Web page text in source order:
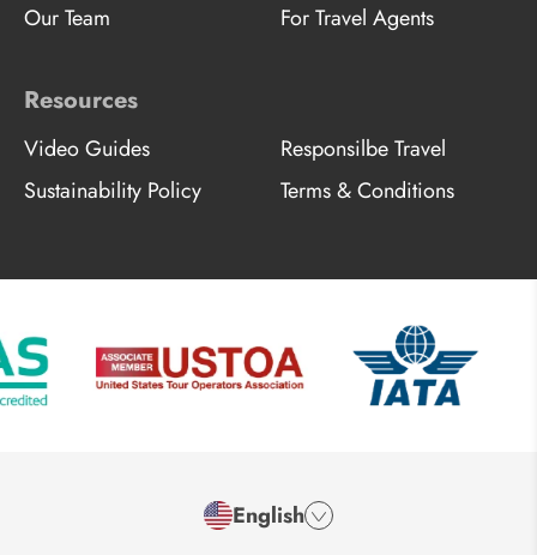
Our Team
For Travel Agents
Resources
Video Guides
Responsilbe Travel
Sustainability Policy
Terms & Conditions
English